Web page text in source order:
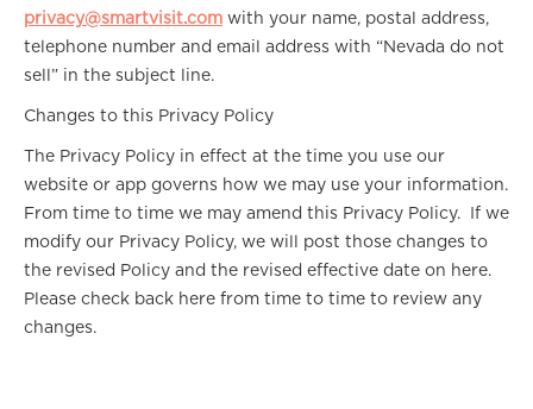
privacy@smartvisit.com with your name, postal address,
telephone number and email address with “Nevada do not
sell” in the subject line.
Changes to this Privacy Policy
The Privacy Policy in effect at the time you use our
website or app governs how we may use your information.
From time to time we may amend this Privacy Policy. If we
modify our Privacy Policy, we will post those changes to
the revised Policy and the revised effective date on here.
Please check back here from time to time to review any
changes.